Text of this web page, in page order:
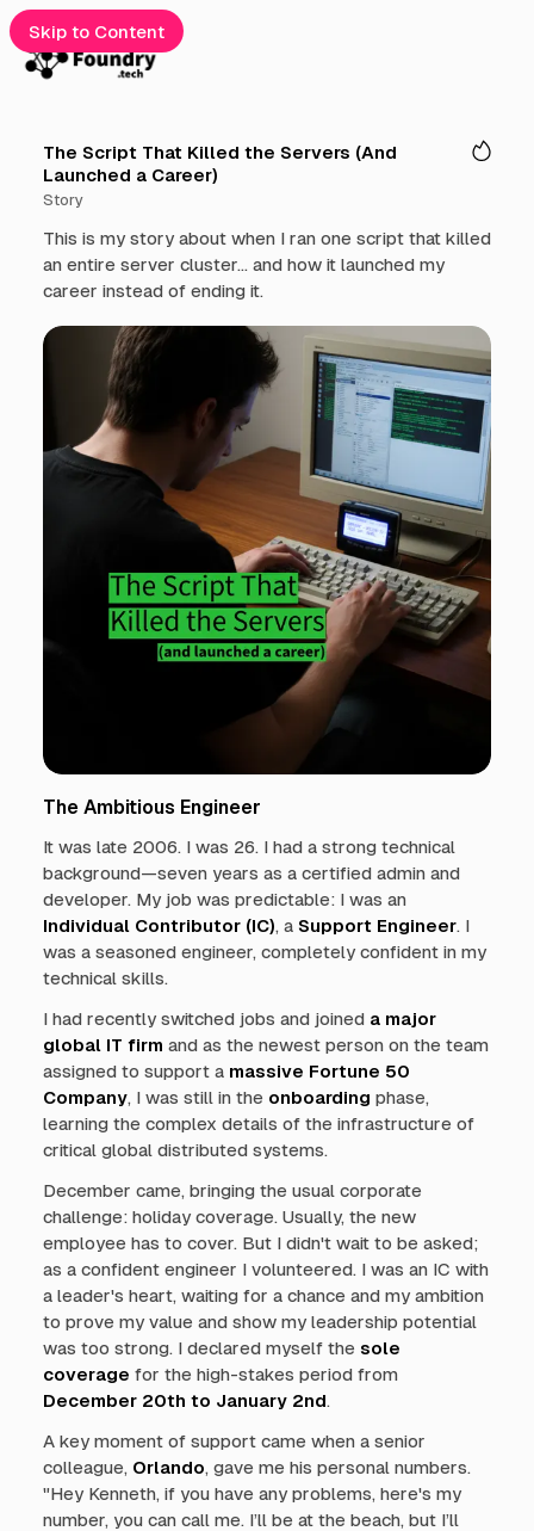
Skip to Content
The Script That Killed the Servers (And
Launched a Career)
Story
This is my story about when I ran one script that killed
an entire server cluster... and how it launched my
career instead of ending it.
The Ambitious Engineer
It was late 2006. I was 26. I had a strong technical
background—seven years as a certified admin and
developer. My job was predictable: I was an
Individual Contributor (IC), a Support Engineer. I
was a seasoned engineer, completely confident in my
technical skills.
I had recently switched jobs and joined a major
global IT firm and as the newest person on the team
assigned to support a massive Fortune 50
Company, I was still in the onboarding phase,
learning the complex details of the infrastructure of
critical global distributed systems.
December came, bringing the usual corporate
challenge: holiday coverage. Usually, the new
employee has to cover. But I didn't wait to be asked;
as a confident engineer I volunteered. I was an IC with
a leader's heart, waiting for a chance and my ambition
to prove my value and show my leadership potential
was too strong. I declared myself the sole
coverage for the high-stakes period from
December 20th to January 2nd.
A key moment of support came when a senior
colleague, Orlando, gave me his personal numbers.
"Hey Kenneth, if you have any problems, here's my
number, you can call me. I’ll be at the beach, but I’ll